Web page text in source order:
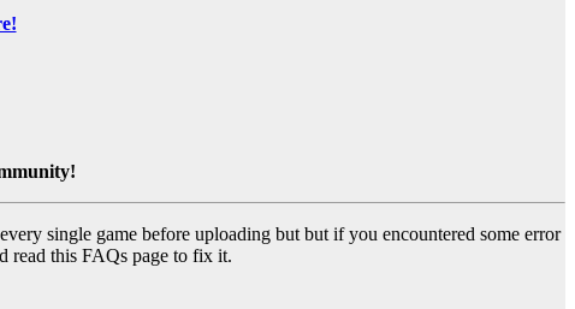
single game before uploading but but if you encountered some error
read this FAQs page to fix it.